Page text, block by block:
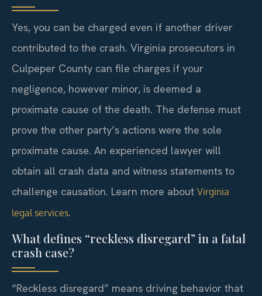
Yes, you can be charged even if another driver
contributed to the crash. Virginia prosecutors in
Culpeper County can file charges if your
negligence, however minor, is deemed a
proximate cause of the death. The defense must
prove the other party’s actions were the sole
proximate cause. An experienced lawyer will
obtain all crash data and witness statements to
challenge causation. Learn more about Virginia
legal services.
What defines “reckless disregard” in a fatal
crash case?
“Reckless disregard” means driving behavior that